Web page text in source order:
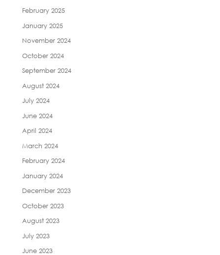
February 2025
January 2025
November 2024
October 2024
September 2024
August 2024
July 2024
June 2024
April 2024
March 2024
February 2024
January 2024
December 2023
October 2023
August 2023
July 2023
June 2023